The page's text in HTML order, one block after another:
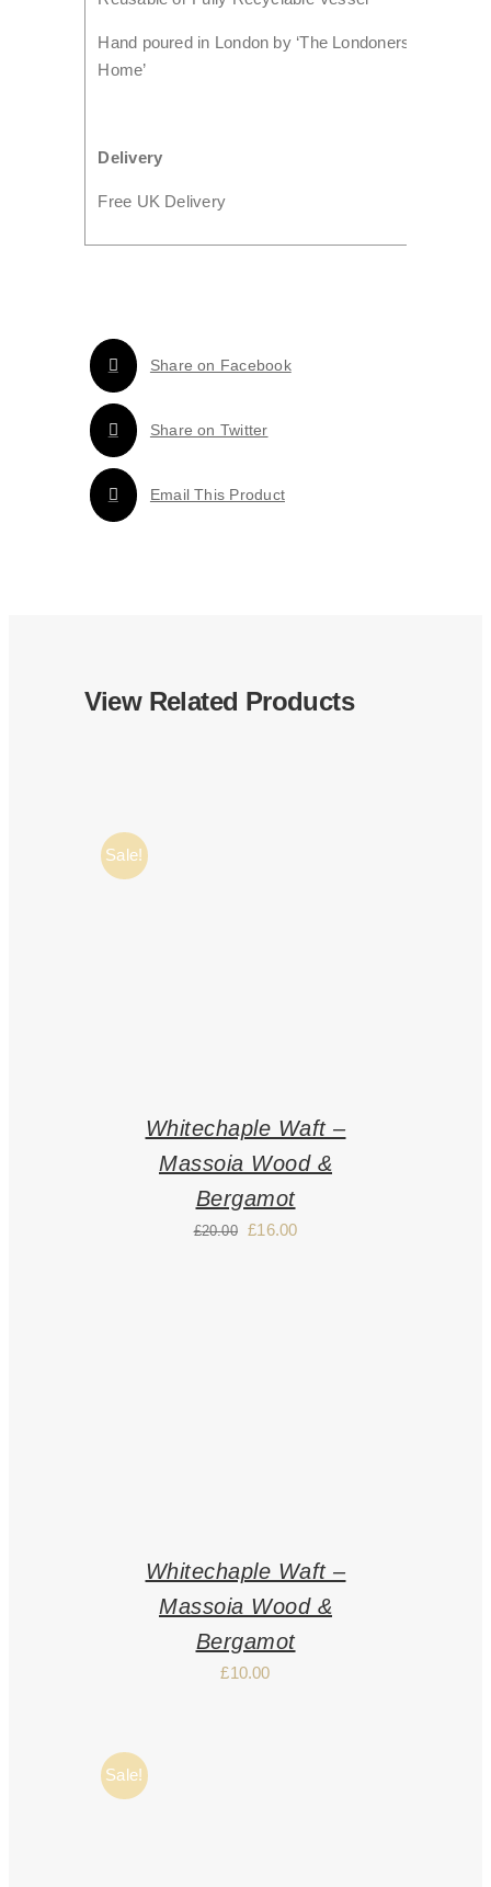
Hand poured in London by ‘The Londoners
Home’
Delivery
Free UK Delivery
Share on Facebook
Share on Twitter
Email This Product
View Related Products
Sale!
Whitechaple Waft –
Massoia Wood &
Bergamot
£20.00 £16.00
Whitechaple Waft –
Massoia Wood &
Bergamot
£10.00
Sale!